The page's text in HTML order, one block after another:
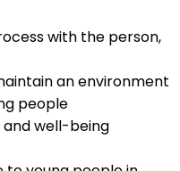
with the person,
an environment
people
well-being